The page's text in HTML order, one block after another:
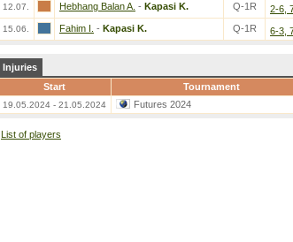
12.07. Hebhang Balan A. - Kapasi K. Q-1R 2-6,
15.06. Fahim I. - Kapasi K. Q-1R 6-3,
Injuries
Start
Tournament
19.05.2024 - 21.05.2024 Futures 2024
List of players